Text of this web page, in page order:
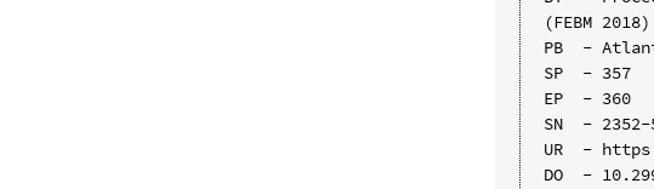
(FEBM 2018)
PB  -
SP  - 357
EP  - 360
SN  - 2352-
UR  -
DO  -